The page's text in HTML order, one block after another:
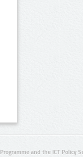
and the ICT Policy